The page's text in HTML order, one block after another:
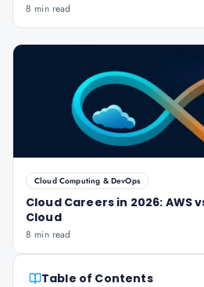
8 min read
Cloud Computing & DevOps
Cloud Careers in 2026: AWS
Cloud
8 min read
Table of Contents